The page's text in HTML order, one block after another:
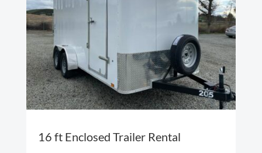
16 ft Enclosed Trailer Rental